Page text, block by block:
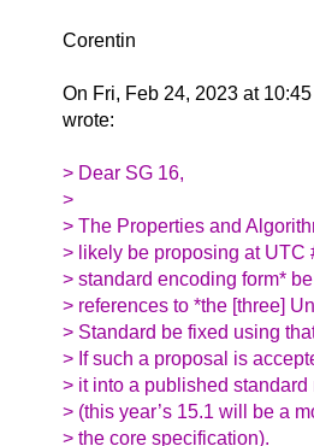
Corentin
On Fri, Feb 24, 2023 at
wrote:
> Dear SG 16,
>
> The Properties and
> likely be proposing at UTC
> standard encoding form*
> references to *the [three]
> Standard be fixed using
> If such a proposal is
> it into a published
> (this year’s 15.1 will be a
> the core specification).